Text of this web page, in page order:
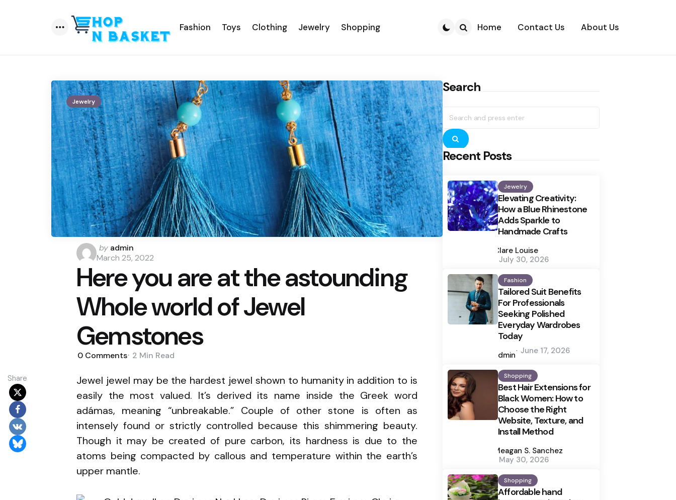
Fashion Toys Clothing Jewelry Shopping Home Contact Us About Us
Jewelry
Posted
by
by admin
March 25, 2022
Here you are at the astounding
Whole world of Jewel
Gemstones
0 Comments 2 Min Read
Share
Jewel jewel may be the hardest jewel shown to humanity in addition to is
easily the most valued. It’s derived its name inside the Greek word
adámas, meaning “unbreakable.” Couple of other stone is often as
intensely found or strictly controlled because this shimmering beauty.
Though it may be created of pure carbon, its hardness is due to the
atoms being compacted by callous and temperature within the earth’s
upper mantle.
Search
Search
for:
Search
Recent Posts
Jewelry
Elevating Creativity:
How a Blue Rhinestone
Adds Sparkle to
Handmade Crafts
by
Clare Louise
July 30, 2026
Fashion
Tailored Suit Benefits
For Professionals
Seeking Polished
Everyday Wardrobes
Today
Posted
by
admin June 17, 2026
Shopping
Best Hair Extensions for
Black Women: How to
Choose the Right
Website, Texture, and
Install Method
by
Meagan S. Sanchez
May 30, 2026
Shopping
Affordable hand